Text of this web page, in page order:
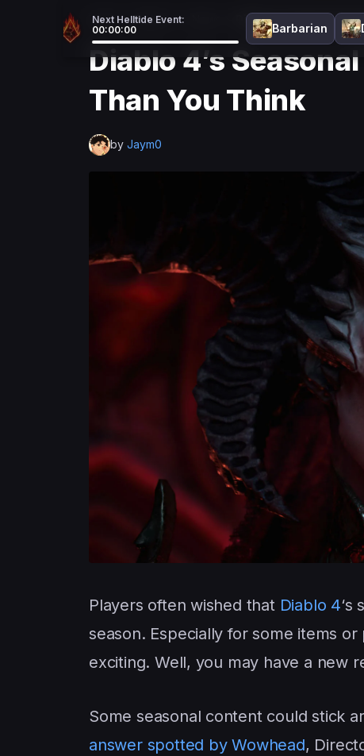
Next Helltide Event:
00:00:00
Barbarian
Home>Diablo 4> Diablo 4’s Seasonal
Diablo 4’s
Than You Think
by Jaym0
Players often wished that Diablo 4‘s
season. Especially for some items
exciting. Well, you may have a new
Some seasonal content could stick
answer spotted by Wowhead,